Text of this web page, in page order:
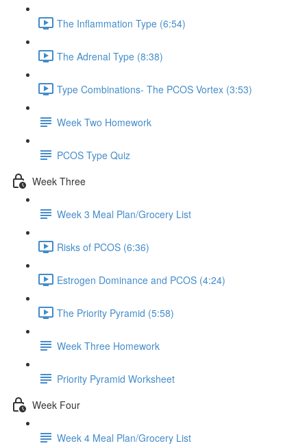
The Inflammation Type (6:54)
The Adrenal Type (8:38)
Type Combinations- The PCOS Vortex (3:53)
Week Two Homework
PCOS Type Quiz
Week Three
Week 3 Meal Plan/Grocery List
Risks of PCOS (6:36)
Estrogen Dominance and PCOS (4:24)
The Priority Pyramid (5:58)
Week Three Homework
Priority Pyramid Worksheet
Week Four
Week 4 Meal Plan/Grocery List